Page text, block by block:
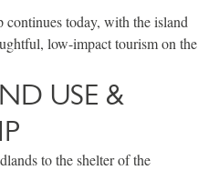
today, with the island
low-impact tourism on the
USE &
to the shelter of the